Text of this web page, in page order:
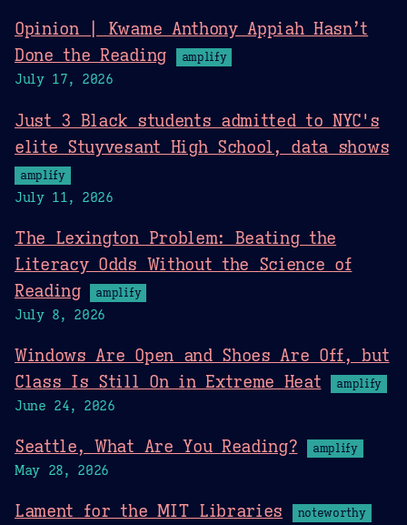
Opinion | Kwame Anthony Appiah Hasn’t
Done the Reading
amplify
July 17, 2026
Just 3 Black students admitted to NYC's
elite Stuyvesant High School, data shows
amplify
July 11, 2026
The Lexington Problem: Beating the
Literacy Odds Without the Science of
Reading
amplify
July 8, 2026
Windows Are Open and Shoes Are Off, but
Class Is Still On in Extreme Heat
amplify
June 24, 2026
Seattle, What Are You Reading? amplify
May 28, 2026
Lament for the MIT Libraries noteworthy